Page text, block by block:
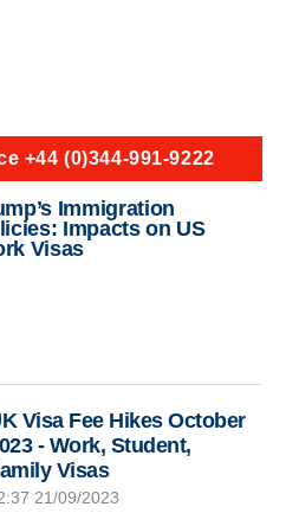
+44 (0)344-991-9222
Immigration
Impacts on US
Visas
Visa Fee Hikes October
- Work, Student,
Visas
21/09/2023